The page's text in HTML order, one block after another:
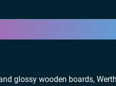
glossy wooden boards,